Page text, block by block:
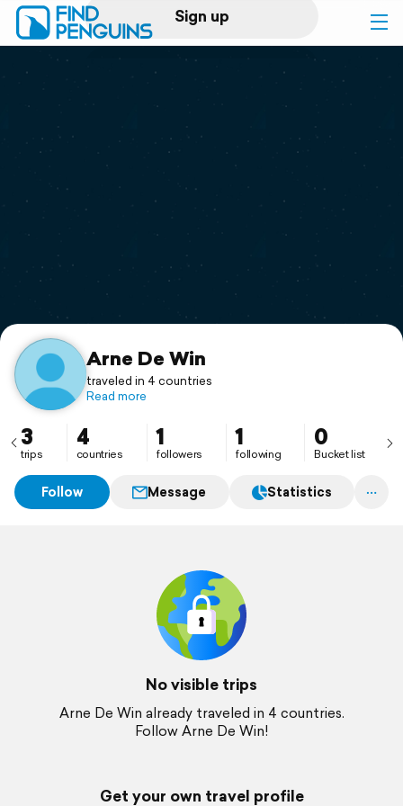
Sign up
Log in
Print a book
Flyover video
Support
Arne De Win
traveled in 4 countries
Read more
3
trips
4
countries
1
followers
1
following
0
Bucket list
Follow Message Statistics
No visible trips
Arne De Win already traveled in 4 countries.
Follow Arne De Win!
Get your own travel profile